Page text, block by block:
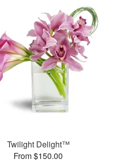
Twilight Delight™
From $150.00